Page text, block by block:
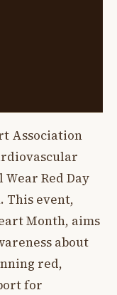
Association
Red Day
This event,
Month, aims
about
red,
for